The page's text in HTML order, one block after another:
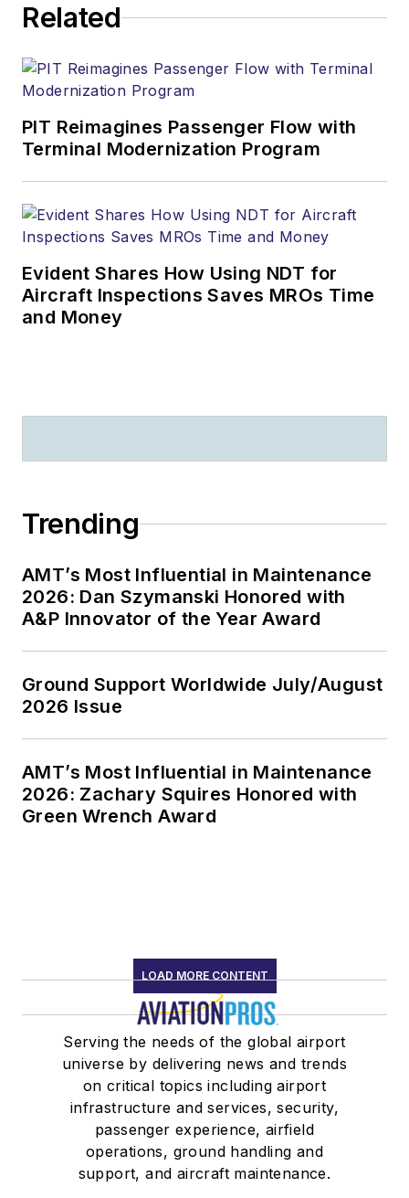
Related
PIT Reimagines Passenger Flow with
Terminal Modernization Program
Evident Shares How Using NDT for
Aircraft Inspections Saves MROs Time
and Money
Trending
AMT’s Most Influential in Maintenance
2026: Dan Szymanski Honored with
A&P Innovator of the Year Award
Ground Support Worldwide July/August
2026 Issue
AMT’s Most Influential in Maintenance
2026: Zachary Squires Honored with
Green Wrench Award
LOAD MORE CONTENT
Serving the needs of the global airport
universe by delivering news and trends
on critical topics including airport
infrastructure and services, security,
passenger experience, airfield
operations, ground handling and
support, and aircraft maintenance.